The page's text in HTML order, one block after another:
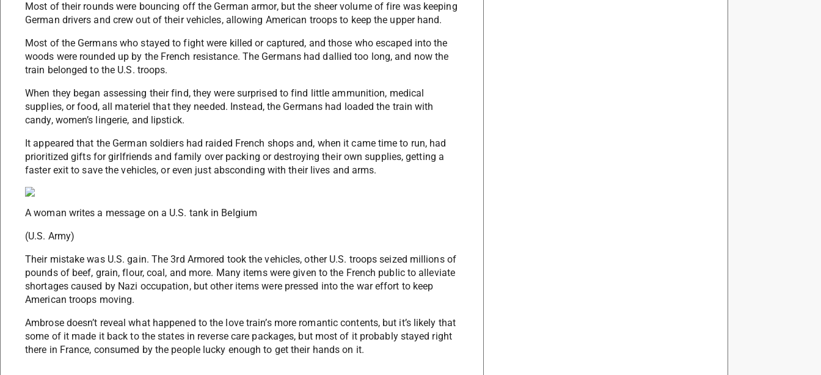
Most of their rounds were bouncing off the German armor, but the sheer volume of fire was keeping
German drivers and crew out of their vehicles, allowing American troops to keep the upper hand.
Most of the Germans who stayed to fight were killed or captured, and those who escaped into the
woods were rounded up by the French resistance. The Germans had dallied too long, and now the
train belonged to the U.S. troops.
When they began assessing their find, they were surprised to find little ammunition, medical
supplies, or food, all materiel that they needed. Instead, the Germans had loaded the train with
candy, women’s lingerie, and lipstick.
It appeared that the German soldiers had raided French shops and, when it came time to run, had
prioritized gifts for girlfriends and family over packing or destroying their own supplies, getting a
faster exit to save the vehicles, or even just absconding with their lives and arms.
A woman writes a message on a U.S. tank in Belgium
(U.S. Army)
Their mistake was U.S. gain. The 3rd Armored took the vehicles, other U.S. troops seized millions of
pounds of beef, grain, flour, coal, and more. Many items were given to the French public to alleviate
shortages caused by Nazi occupation, but other items were pressed into the war effort to keep
American troops moving.
Ambrose doesn’t reveal what happened to the love train’s more romantic contents, but it’s likely that
some of it made it back to the states in reverse care packages, but most of it probably stayed right
there in France, consumed by the people lucky enough to get their hands on it.